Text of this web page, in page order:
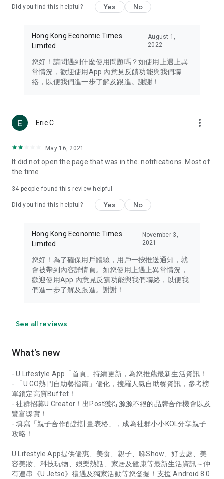
Travel – Staying abreast of issues of concern to Hong Kong
information in the Greater Bay Area, Macau, Japan, Taiwan,
Thailand, South Korea, and other destinations.
Technology – Testing the latest and trendiest tech products
such as mobile phones, computers, cameras, headphones,
(U... Bloggers share diverse lifestyle experiences and food
reviews.
Download now for free and create your own U Lifestyle – a
brand new experience with a different lifestyle!
in the app or email info@ulifestyle.com.hk)
Did you find this helpful? Yes No
Hong Kong Economic Times
Limited
August 1,
2022
您好！請問遇到什麼使用問題嗎？如使用上遇上異
常情況，歡迎使用App 內意見反饋功能與我們聯
絡，以便我們進一步了解及跟進。謝謝！
Eric C more_vert
May 16, 2021
It did not open the page that was in the. notifications. Most of
the time
34 people found this review helpful
Did you find this helpful? Yes No
Hong Kong Economic Times
Limited
November 3,
2021
您好！為了確保用戶體驗，用戶一按推送通知，就
會被帶到內容詳情頁。如您使用上遇上異常情況，
歡迎使用App 內意見反饋功能與我們聯絡，以便我
們進一步了解及跟進。謝謝！
See all reviews
What’s new
- U Lifestyle App「首頁」持續更新，為您推薦最新生活資訊！
- 「U GO熱門自助餐指南」優化，搜羅人氣自助餐資訊，參考榜
單鎖定高質Buffet！
- 社群招募U Creator！出Post獲得源源不絕的品牌合作機會以及
豐富獎賞！
- 填寫「親子合作配對計畫表格」，成為社群小小KOL分享親子
攻略！
U Lifestyle App提供優惠、美食、親子、睇Show、好去處、美
容美妝、科技玩物、娛樂熱話、家居及健康等最新生活資訊～仲
有連串《U Jetso》禮遇及獨家活動等您發掘！支援 Android 8.0